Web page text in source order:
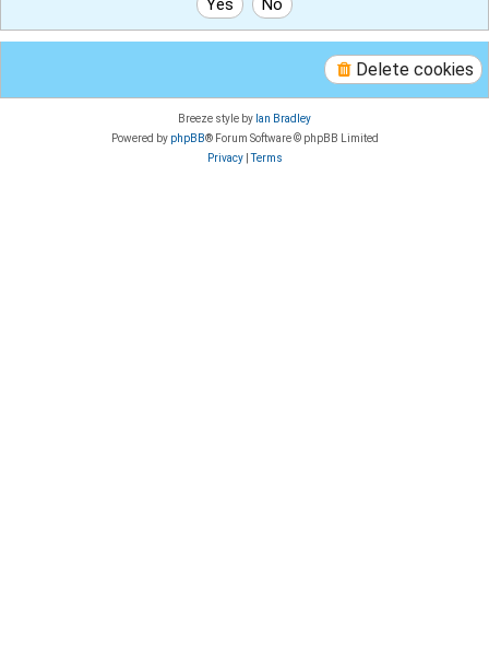
Delete cookies
Breeze style by Ian Bradley
Powered by phpBB® Forum Software © phpBB Limited
Privacy|Terms